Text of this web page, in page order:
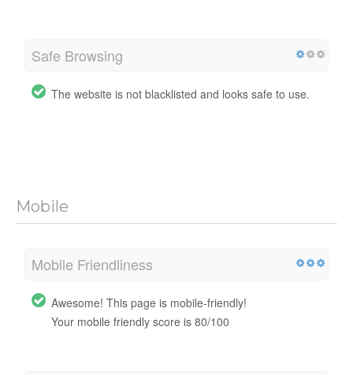
Safe Browsing
The website is not blacklisted and looks safe to use.
Mobile
Mobile Friendliness
Awesome! This page is mobile-friendly!
Your mobile friendly score is 80/100